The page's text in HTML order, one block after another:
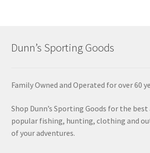
Dunn’s Sporting Goods
Family Owned and Operated for over 60
Shop Dunn’s Sporting Goods for the
popular fishing, hunting, clothing and
of your adventures.